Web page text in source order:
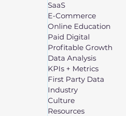
SaaS
E-Commerce
Online Education
Paid Digital
Profitable Growth
Data Analysis
KPIs + Metrics
First Party Data
Industry
Culture
Resources